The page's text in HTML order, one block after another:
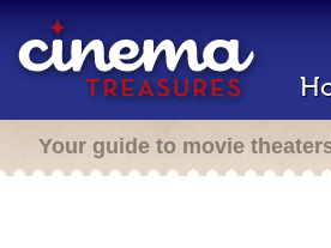
Your guide to movie